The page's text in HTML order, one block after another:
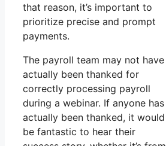
that reason, it’s important to
prioritize precise and prompt
payments.
The payroll team may not have
actually been thanked for
correctly processing payroll
during a webinar. If anyone has
actually been thanked, it would
be fantastic to hear their